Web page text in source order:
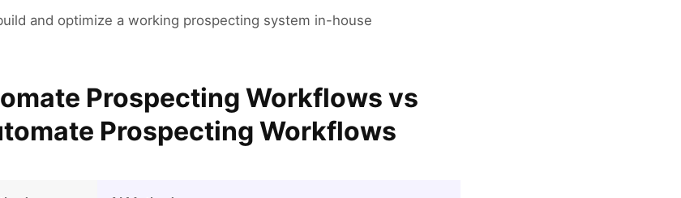
and optimize a working prospecting system in-house
Prospecting Workflows vs
Prospecting Workflows